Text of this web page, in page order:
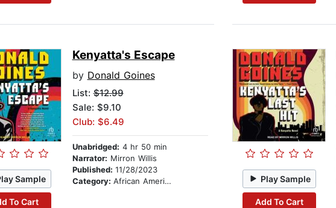
Sample
To Cart
Kenyatta's Escape
by Donald Goines
List:$12.99
Sale: $9.10
Club: $6.49
Unabridged: 4 hr 50 min
Narrator: Mirron Willis
Published: 11/28/2023
Category: African American & Black Fiction Play Sample
Add To Cart